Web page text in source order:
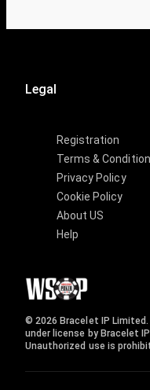
Legal
Registration
Terms &
Privacy Policy
Cookie Policy
About US
Help
© 2026 Bracelet IP
under license by Bracelet
Unauthorized use is